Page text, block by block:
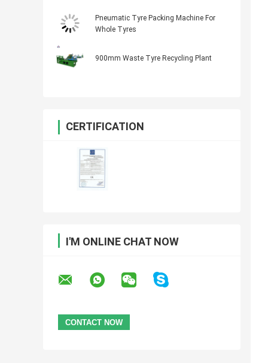
Pneumatic Tyre Packing Machine For
Whole Tyres
900mm Waste Tyre Recycling Plant
CERTIFICATION
I'M ONLINE CHAT NOW